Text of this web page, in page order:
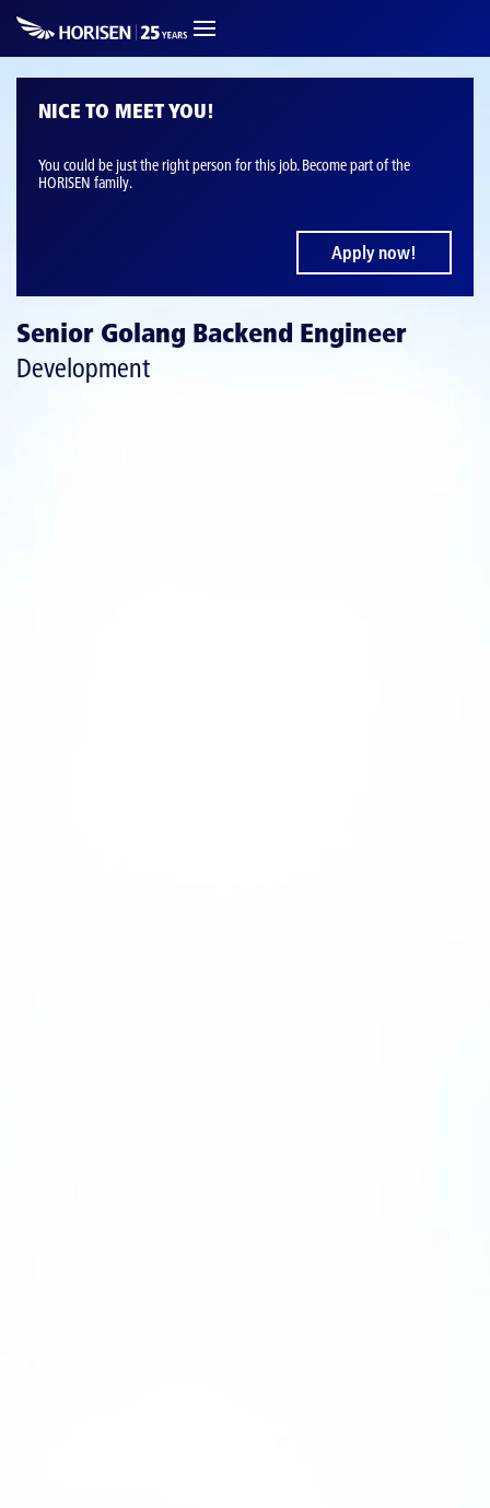
Senior Golang Backend Engineer
Development
NICE TO MEET YOU!
You could be just the right person for this job. Become part of the
HORISEN family.
Apply now!